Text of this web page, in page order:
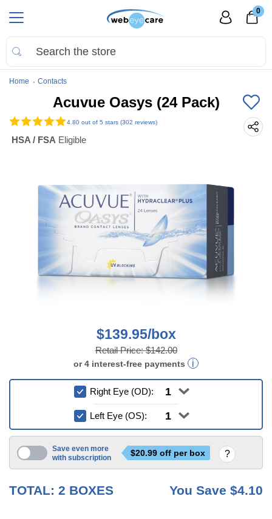
0
Home Contacts
Acuvue Oasys (24 Pack)
4.80 out of 5 stars (302 reviews)
HSA / FSA Eligible
$139.95/box
Retail Price:$142.00
or4 interest-free payments
Right Eye (OD):
Left Eye (OS):
Save even more
with subscription
$20.99 off per box
TOTAL: 2 BOXES You Save $4.10